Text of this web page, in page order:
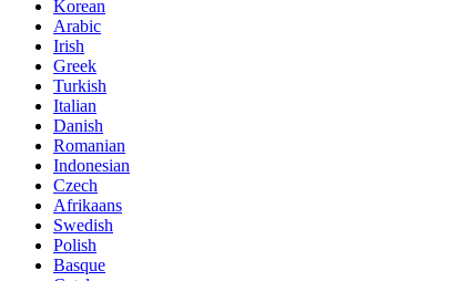
Korean
Arabic
Irish
Greek
Turkish
Italian
Danish
Romanian
Indonesian
Czech
Afrikaans
Swedish
Polish
Basque